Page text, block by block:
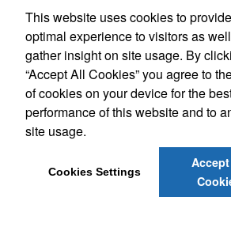
Social Links
(843) 849-7456
Privacy Policy and Notice
This website uses cookies to
optimal experience to visitors as
gather insight on site usage. By
“Accept All Cookies” you agree to
of cookies on your device for the
performance of this website and to
site usage.
Cookies Settings